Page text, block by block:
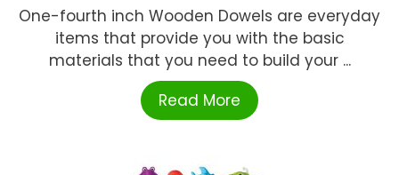
One-fourth inch Wooden Dowels are everyday
items that provide you with the basic
materials that you need to build your ...
Read More